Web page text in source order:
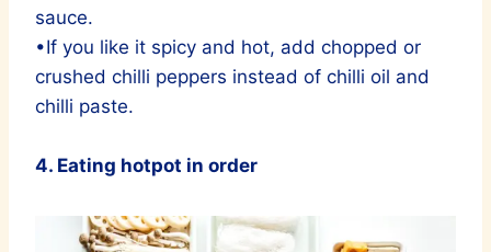
sauce.
•If you like it spicy and hot, add chopped or
crushed chilli peppers instead of chilli oil and
chilli paste.
4. Eating hotpot in order